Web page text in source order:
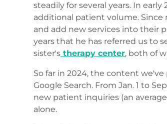
steadily for several years. In
additional patient volume.
and add new services into their
years that he has referred us to
sister's therapy center, both of
So far in 2024, the content
Google Search. From Jan. 1 to
new patient inquiries (an
alone.